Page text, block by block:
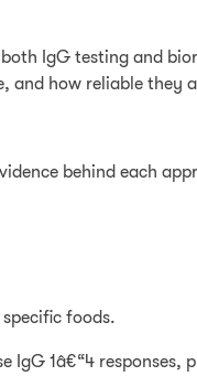
IgG testing and
and how reliable they
behind each
foods.
IgG 1â€“4 responses,